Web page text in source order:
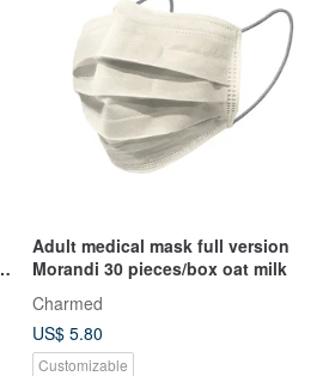
Adult medical mask full version
Morandi 30 pieces/box oat milk
Charmed
US$ 5.80
Customizable